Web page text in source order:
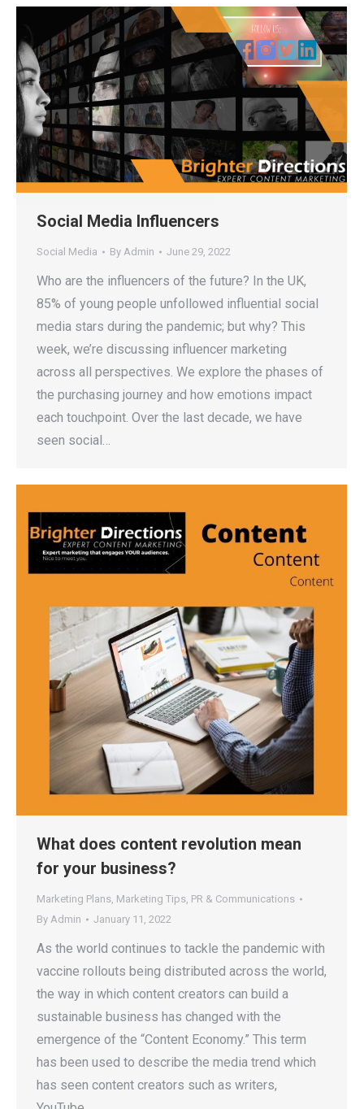
Social Media Influencers
Social Media By Admin June 29, 2022
Who are the influencers of the future? In the UK,
85% of young people unfollowed influential social
media stars during the pandemic; but why? This
week, we’re discussing influencer marketing
across all perspectives. We explore the phases of
the purchasing journey and how emotions impact
each touchpoint. Over the last decade, we have
seen social…
What does content revolution mean
for your business?
Marketing Plans, Marketing Tips, PR & Communications
By Admin January 11, 2022
As the world continues to tackle the pandemic with
vaccine rollouts being distributed across the world,
the way in which content creators can build a
sustainable business has changed with the
emergence of the “Content Economy.” This term
has been used to describe the media trend which
has seen content creators such as writers,